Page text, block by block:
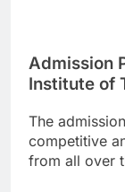
Admission
Institute of
The
competitive
from all over